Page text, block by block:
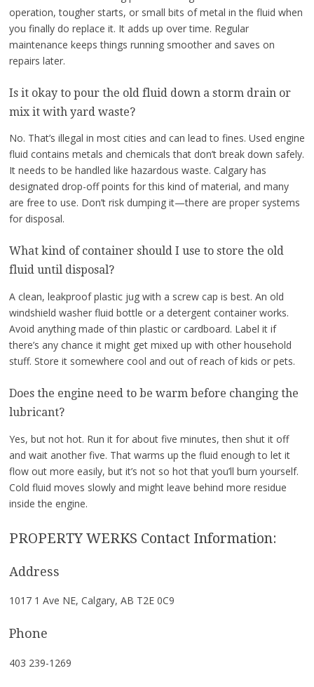
operation, tougher starts, or small bits of metal in the fluid when
you finally do replace it. It adds up over time. Regular
maintenance keeps things running smoother and saves on
repairs later.
Is it okay to pour the old fluid down a storm drain or
mix it with yard waste?
No. That’s illegal in most cities and can lead to fines. Used engine
fluid contains metals and chemicals that don’t break down safely.
It needs to be handled like hazardous waste. Calgary has
designated drop-off points for this kind of material, and many
are free to use. Don’t risk dumping it—there are proper systems
for disposal.
What kind of container should I use to store the old
fluid until disposal?
A clean, leakproof plastic jug with a screw cap is best. An old
windshield washer fluid bottle or a detergent container works.
Avoid anything made of thin plastic or cardboard. Label it if
there’s any chance it might get mixed up with other household
stuff. Store it somewhere cool and out of reach of kids or pets.
Does the engine need to be warm before changing the
lubricant?
Yes, but not hot. Run it for about five minutes, then shut it off
and wait another five. That warms up the fluid enough to let it
flow out more easily, but it’s not so hot that you’ll burn yourself.
Cold fluid moves slowly and might leave behind more residue
inside the engine.
PROPERTY WERKS Contact Information:
Address
1017 1 Ave NE, Calgary, AB T2E 0C9
Phone
403 239-1269